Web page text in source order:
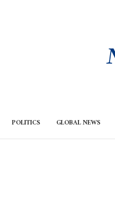
POLITICS GLOBAL NEWS